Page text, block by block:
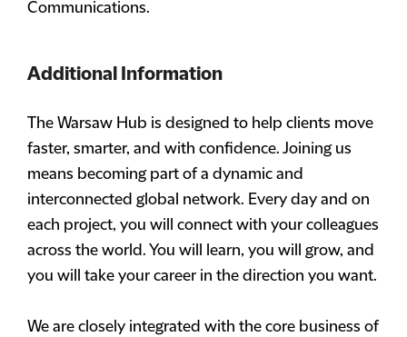
Communications.
Additional Information
The Warsaw Hub is designed to help clients move
faster, smarter, and with confidence. Joining us
means becoming part of a dynamic and
interconnected global network. Every day and on
each project, you will connect with your colleagues
across the world. You will learn, you will grow, and
you will take your career in the direction you want.
We are closely integrated with the core business of